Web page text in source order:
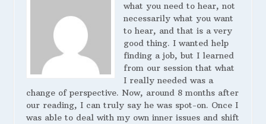
what you need to hear, not
necessarily what you want
to hear, and that is a very
good thing. I wanted help
finding a job, but I learned
from our session that what
I really needed was a
change of perspective. Now, around 8 months after
our reading, I can truly say he was spot-on. Once I
was able to deal with my own inner issues and shift